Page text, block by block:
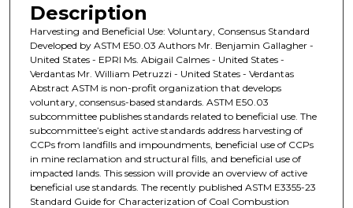
Description
Harvesting and Beneficial Use: Voluntary, Consensus Standard
Developed by ASTM E50.03 Authors Mr. Benjamin Gallagher -
United States - EPRI Ms. Abigail Calmes - United States -
Verdantas Mr. William Petruzzi - United States - Verdantas
Abstract ASTM is non-profit organization that develops
voluntary, consensus-based standards. ASTM E50.03
subcommittee publishes standards related to beneficial use. The
subcommittee’s eight active standards address harvesting of
CCPs from landfills and impoundments, beneficial use of CCPs
in mine reclamation and structural fills, and beneficial use of
impacted lands. This session will provide an overview of active
beneficial use standards. The recently published ASTM E3355-23
Standard Guide for Characterization of Coal Combustion